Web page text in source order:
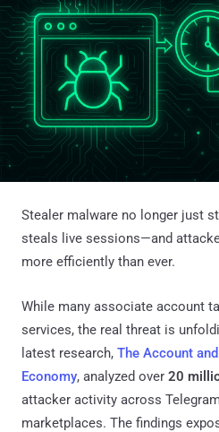
Stealer malware no longer just
steals live sessions—and
more efficiently than ever.
While many associate account
services, the real threat is
latest research, The Account
Economy, analyzed over 20
attacker activity across
marketplaces. The findings